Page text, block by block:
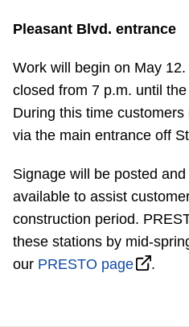
Pleasant Blvd. entrance
Work will begin on May
closed from 7 p.m. until
During this time
via the main entrance off
Signage will be posted
available to assist
construction period.
these stations by mid-
our PRESTO page .